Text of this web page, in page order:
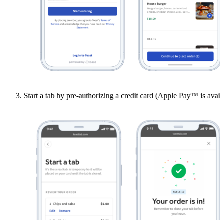
Start a tab by pre-authorizing a credit card (Apple Pay™ is